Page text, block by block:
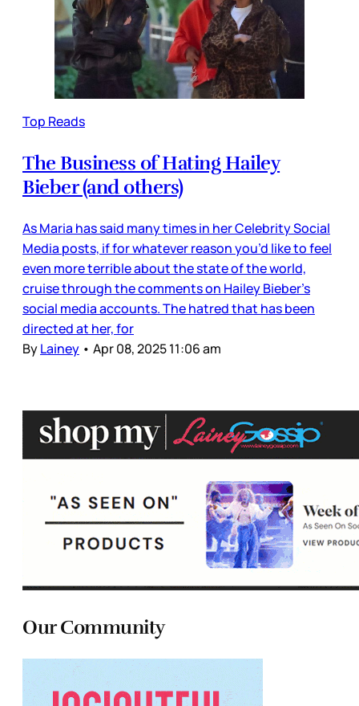
Top Reads
The Business of Hating Hailey
Bieber (and others)
As Maria has said many times in her Celebrity Social
Media posts, if for whatever reason you’d like to feel
even more terrible about the state of the world,
cruise through the comments on Hailey Bieber’s
social media accounts. The hatred that has been
directed at her, for
ByLainey • Apr 08, 2025 11:06 am
Our Community